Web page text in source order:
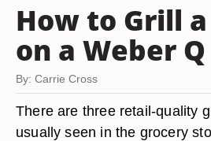
How to Grill
on a Weber Q
By: Carrie Cross
There are three retail-quality
usually seen in the grocery